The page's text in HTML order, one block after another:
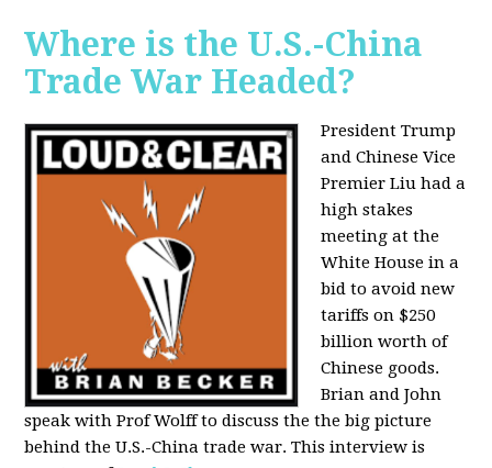
Where is the U.S.-China
Trade War Headed?
President Trump
and Chinese Vice
Premier Liu had a
high stakes
meeting at the
White House in a
bid to avoid new
tariffs on $250
billion worth of
Chinese goods.
Brian and John
speak with Prof Wolff to discuss the the big picture
behind the U.S.-China trade war. This interview is